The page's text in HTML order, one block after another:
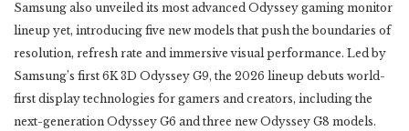
Samsung also unveiled its most advanced Odyssey gaming monitor
lineup yet, introducing five new models that push the boundaries of
resolution, refresh rate and immersive visual performance. Led by
Samsung’s first 6K 3D Odyssey G9, the 2026 lineup debuts world-
first display technologies for gamers and creators, including the
next-generation Odyssey G6 and three new Odyssey G8 models.